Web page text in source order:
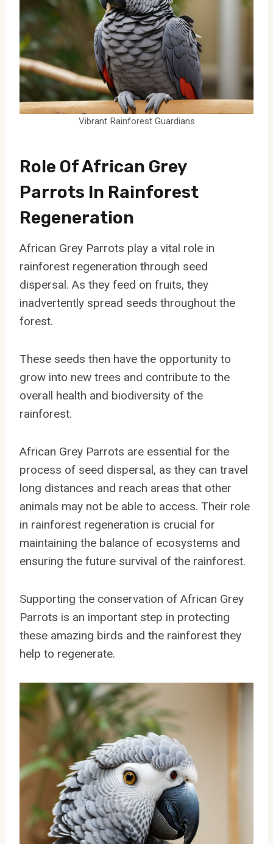
Vibrant Rainforest Guardians
Role Of African Grey
Parrots In Rainforest
Regeneration
African Grey Parrots play a vital role in
rainforest regeneration through seed
dispersal. As they feed on fruits, they
inadvertently spread seeds throughout the
forest.
These seeds then have the opportunity to
grow into new trees and contribute to the
overall health and biodiversity of the
rainforest.
African Grey Parrots are essential for the
process of seed dispersal, as they can travel
long distances and reach areas that other
animals may not be able to access. Their role
in rainforest regeneration is crucial for
maintaining the balance of ecosystems and
ensuring the future survival of the rainforest.
Supporting the conservation of African Grey
Parrots is an important step in protecting
these amazing birds and the rainforest they
help to regenerate.